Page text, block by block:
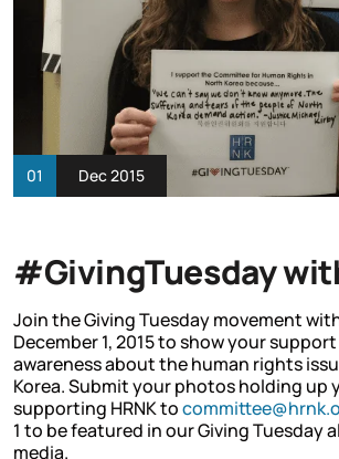
01 Dec 2015
#GivingTuesday
Join the Giving Tuesday movement
December 1, 2015 to show your
awareness about the human rights
Korea. Submit your photos holding up
supporting HRNK to
1 to be featured in our Giving Tuesday
media.